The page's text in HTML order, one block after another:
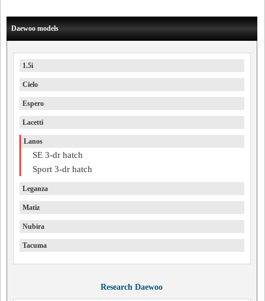
Daewoo models
1.5i
Cielo
Espero
Lacetti
Lanos
SE 3-dr hatch
Sport 3-dr hatch
Leganza
Matiz
Nubira
Tacuma
Research Daewoo